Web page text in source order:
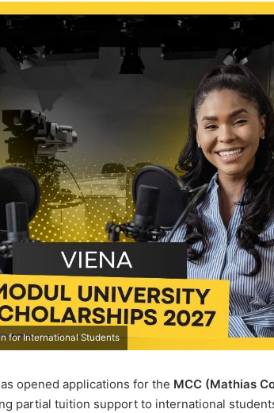
for International Students
opened applications for the MCC (Mathias
partial tuition support to international